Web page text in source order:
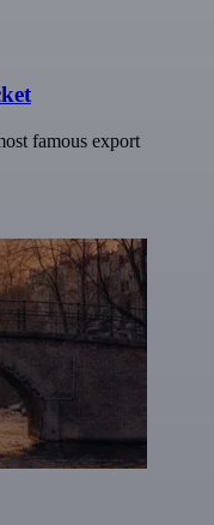
famous export